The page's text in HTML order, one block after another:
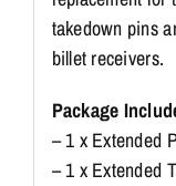
takedown pins
billet receivers.
Package
– 1 x Extended
– 1 x Extended